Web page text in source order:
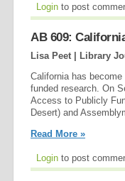
Login to post
AB 609:
Lisa Peet | Library
California has
funded research. On
Access to Publicly
Desert) and
Read More »
Login to post